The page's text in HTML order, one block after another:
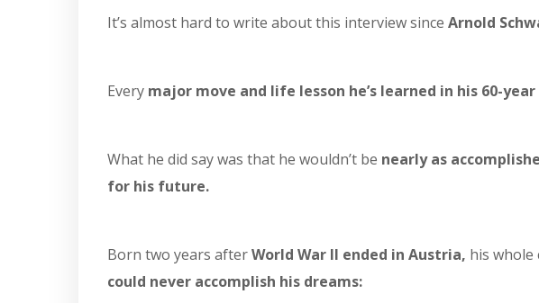
It’s almost hard to write about this interview since Arnold
Every major move and life lesson he’s learned in his 60-
What he did say was that he wouldn’t be nearly as
for his future.
Born two years afterWorld War II ended in Austria, his
could never accomplish his dreams: